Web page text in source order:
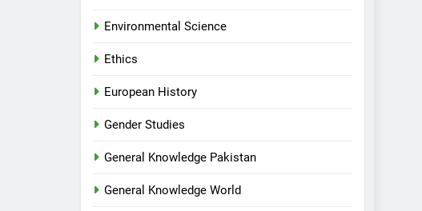
Environmental Science
Ethics
European History
Gender Studies
General Knowledge Pakistan
General Knowledge World